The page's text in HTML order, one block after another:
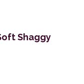
Shaggy